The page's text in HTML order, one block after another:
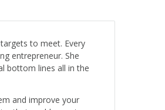
to meet. Every
entrepreneur. She
bottom lines all in the
and improve your